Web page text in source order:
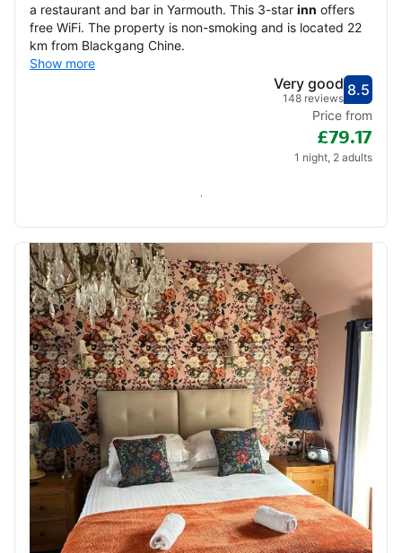
a restaurant and bar in Yarmouth. This 3-star inn offers
free WiFi. The property is non-smoking and is located 22
km from Blackgang Chine.
Show more
8.5Very
Very good
148 reviews
Price from
£79.17
1 night, 2 adults
Check availability